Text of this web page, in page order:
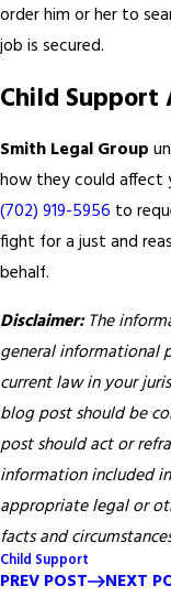
order him or her to
job is secured.
Child
Smith Legal Group
how they could affect
(702) 919-5956 to
fight for a just and
behalf.
Disclaimer:The
general informational
current law in your
blog post should be
post should act or
information included
appropriate legal or
facts and
Child Support
PREV POST
NEXT